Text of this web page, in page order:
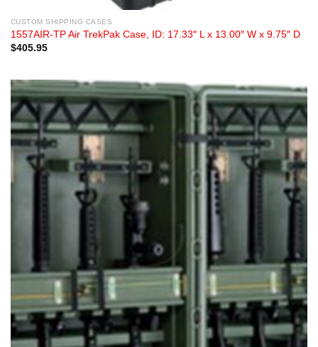
CUSTOM SHIPPING CASES
1557AIR-TP Air TrekPak Case, ID: 17.33″ L x 13.00″ W x 9.75″ D
$405.95